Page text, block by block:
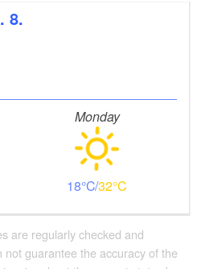
8.
Monday
18 32
are regularly checked and
guarantee the accuracy of the